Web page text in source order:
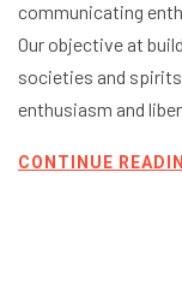
communicating
Our objective at
societies and
enthusiasm and
CONTINUE